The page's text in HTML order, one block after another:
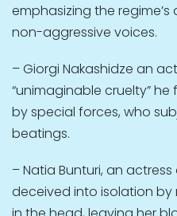
emphasizing the
non-aggressive voices.
– Giorgi Nakashidze an
“unimaginable cruelty”
by special forces, who
beatings.
– Natia Bunturi, an
deceived into isolation